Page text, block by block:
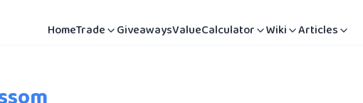
HomeTrade GiveawaysValueCalculator Wiki Articles